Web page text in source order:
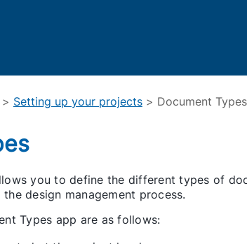
Setting up your projects> Document Types
you to define the different types of
design management process.
Types app are as follows: